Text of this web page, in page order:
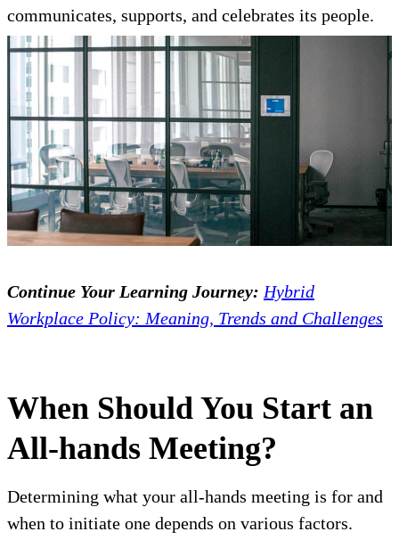
communicates, supports, and celebrates its people.
Continue Your Learning Journey: Hybrid
Workplace Policy: Meaning, Trends and Challenges
When Should You Start an
All-hands Meeting?
Determining what your all-hands meeting is for and
when to initiate one depends on various factors.